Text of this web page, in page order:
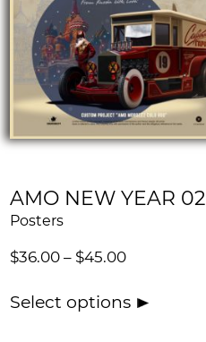
AMO NEW YEAR 02
Posters
$36.00– $45.00
Select options